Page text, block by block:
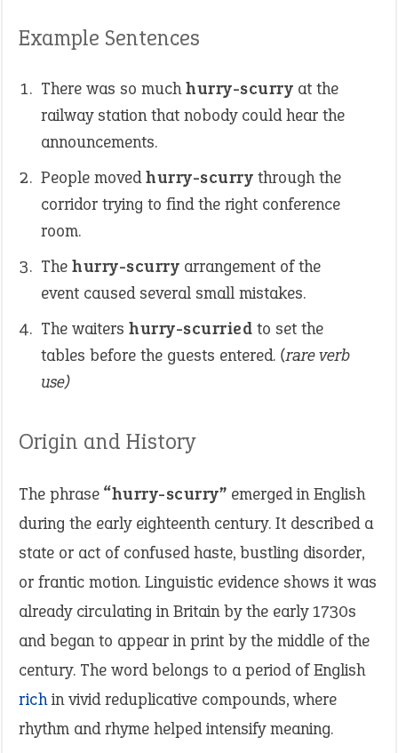
Example Sentences
There was so muchhurry-scurry at the
railway station that nobody could hear the
announcements.
People movedhurry-scurry through the
corridor trying to find the right conference
room.
The hurry-scurry arrangement of the
event caused several small mistakes.
The waiters hurry-scurried to set the
tables before the guests entered. (rare verb
use)
Origin and History
The phrase “hurry-scurry” emerged in English
during the early eighteenth century. It described a
state or act of confused haste, bustling disorder,
or frantic motion. Linguistic evidence shows it was
already circulating in Britain by the early 1730s
and began to appear in print by the middle of the
century. The word belongs to a period of English
richin vivid reduplicative compounds, where
rhythm and rhyme helped intensify meaning.